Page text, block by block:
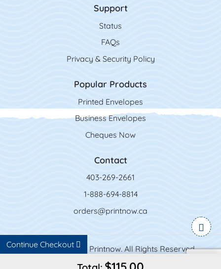
Continue Checkout
Support
Status
FAQs
Privacy & Security Policy
Popular Products
Printed Envelopes
Business Envelopes
Cheques Now
Contact
403-269-2661
1-888-694-8814
orders@printnow.ca
Copyright ©2026 Printnow. All Rights Reserved.